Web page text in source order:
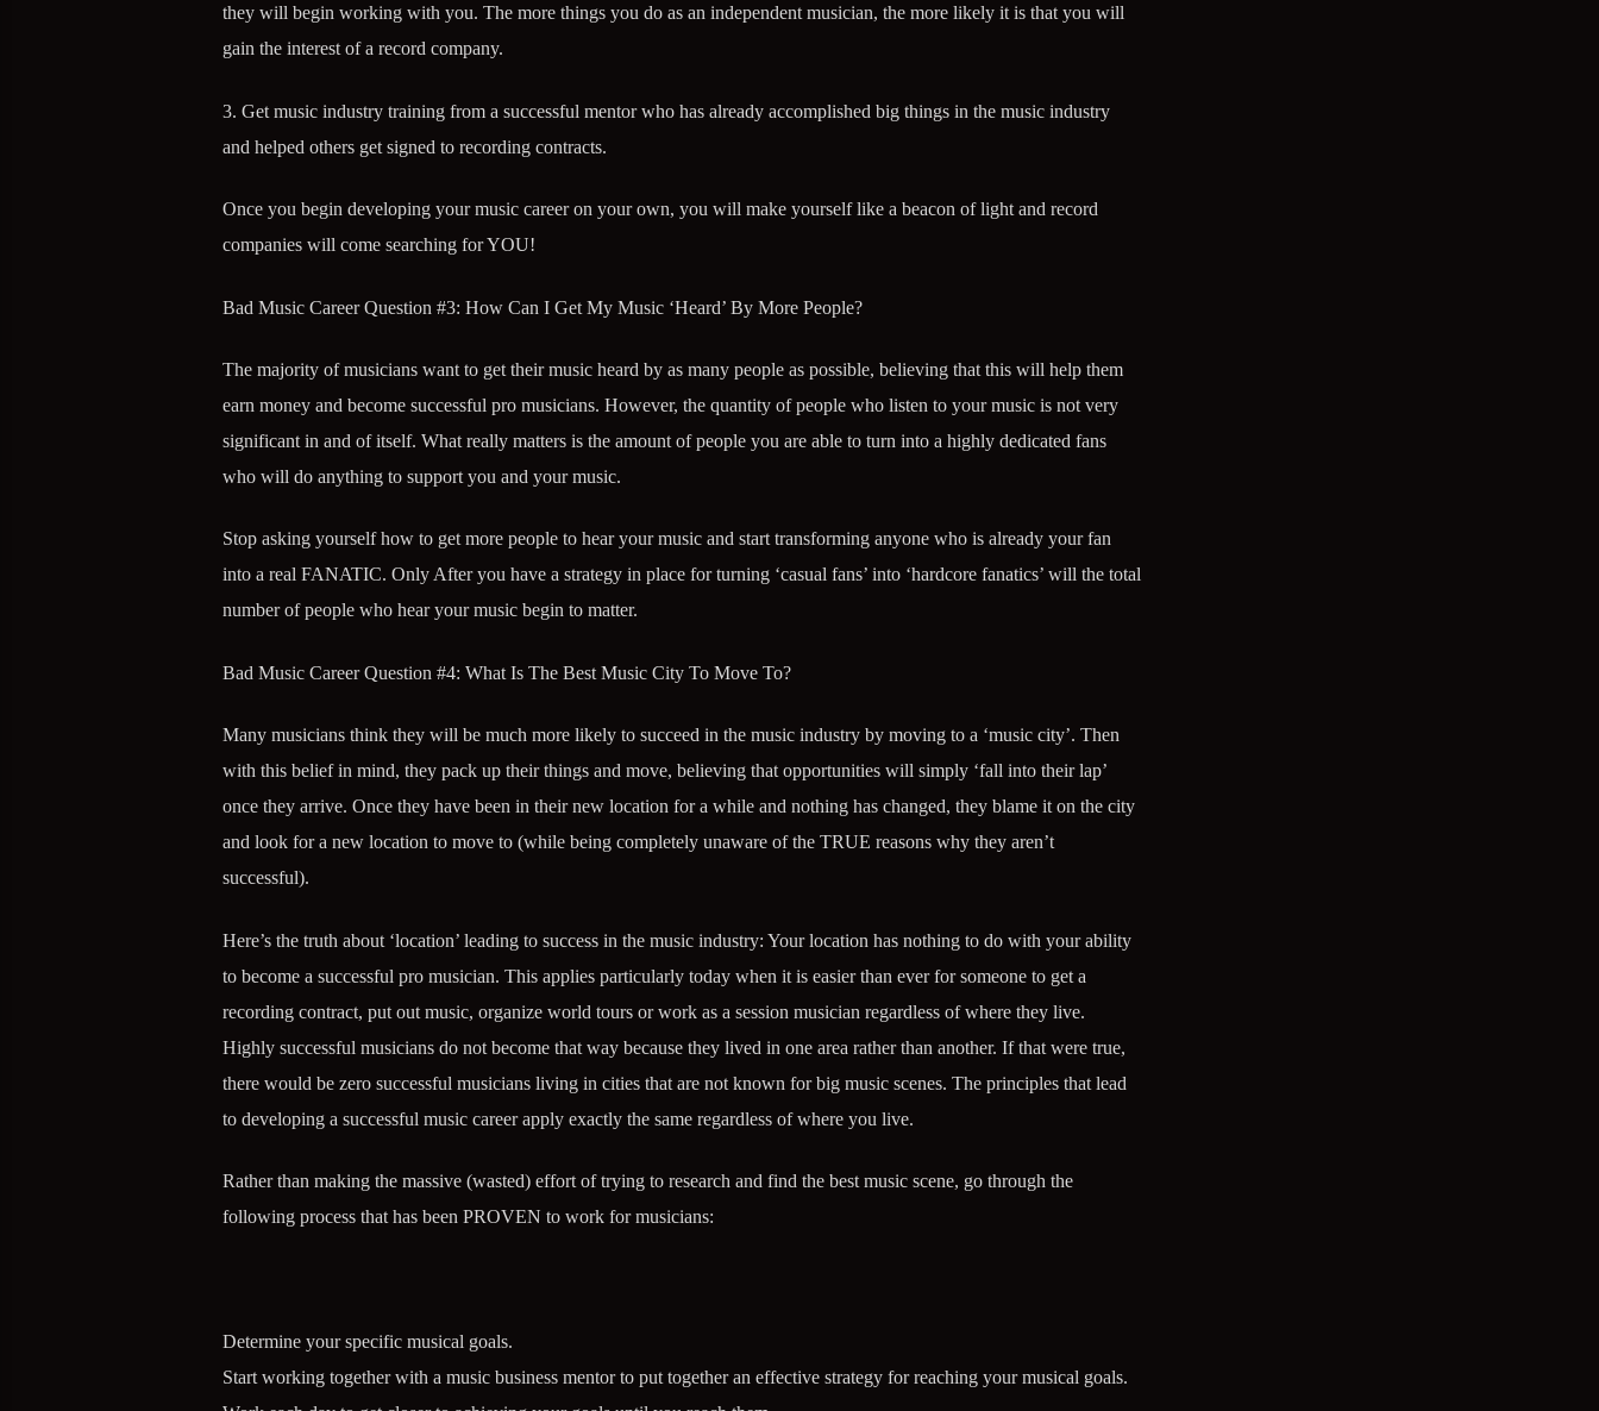
they will begin working with you. The more things you do as an independent musician, the more likely it is that you will
gain the interest of a record company.
3. Get music industry training from a successful mentor who has already accomplished big things in the music industry
and helped others get signed to recording contracts.
Once you begin developing your music career on your own, you will make yourself like a beacon of light and record
companies will come searching for YOU!
Bad Music Career Question #3: How Can I Get My Music ‘Heard’ By More People?
The majority of musicians want to get their music heard by as many people as possible, believing that this will help them
earn money and become successful pro musicians. However, the quantity of people who listen to your music is not very
significant in and of itself. What really matters is the amount of people you are able to turn into a highly dedicated fans
who will do anything to support you and your music.
Stop asking yourself how to get more people to hear your music and start transforming anyone who is already your fan
into a real FANATIC. Only After you have a strategy in place for turning ‘casual fans’ into ‘hardcore fanatics’ will the total
number of people who hear your music begin to matter.
Bad Music Career Question #4: What Is The Best Music City To Move To?
Many musicians think they will be much more likely to succeed in the music industry by moving to a ‘music city’. Then
with this belief in mind, they pack up their things and move, believing that opportunities will simply ‘fall into their lap’
once they arrive. Once they have been in their new location for a while and nothing has changed, they blame it on the city
and look for a new location to move to (while being completely unaware of the TRUE reasons why they aren’t
successful).
Here’s the truth about ‘location’ leading to success in the music industry: Your location has nothing to do with your ability
to become a successful pro musician. This applies particularly today when it is easier than ever for someone to get a
recording contract, put out music, organize world tours or work as a session musician regardless of where they live.
Highly successful musicians do not become that way because they lived in one area rather than another. If that were true,
there would be zero successful musicians living in cities that are not known for big music scenes. The principles that lead
to developing a successful music career apply exactly the same regardless of where you live.
Rather than making the massive (wasted) effort of trying to research and find the best music scene, go through the
following process that has been PROVEN to work for musicians:
Determine your specific musical goals.
Start working together with a music business mentor to put together an effective strategy for reaching your musical goals.